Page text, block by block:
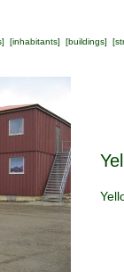
] [inhabitants] [buildings] [